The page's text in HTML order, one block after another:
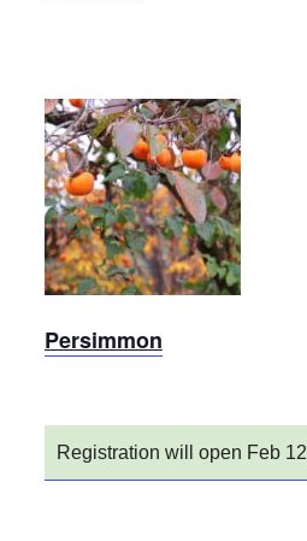
Persimmon
Persimmon
Registration will open Feb 12